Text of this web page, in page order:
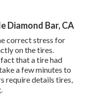
Diamond Bar, CA
correct stress for
on the tires.
that a tire had
a few minutes to
require details tires,